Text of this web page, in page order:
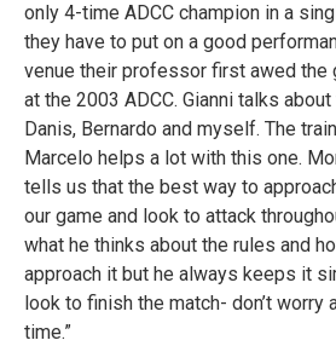
only 4-time ADCC champion in a
they have to put on a good
venue their professor first awed the
at the 2003 ADCC. Gianni talks about
Danis, Bernardo and myself. The
Marcelo helps a lot with this one.
tells us that the best way to
our game and look to attack
what he thinks about the rules and
approach it but he always keeps it
look to finish the match- don’t worry
time.”